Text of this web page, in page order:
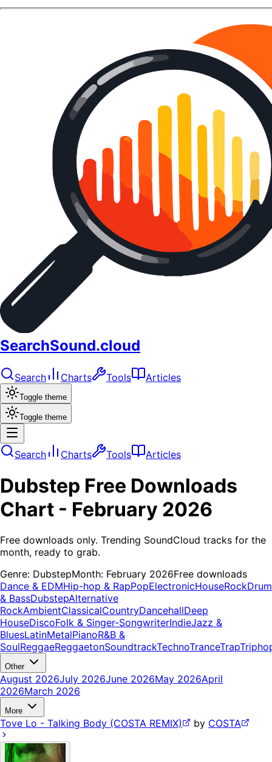
SearchSound.cloud
Search Charts Tools Articles
Toggle theme
Toggle theme
Search Charts Tools Articles
Dubstep Free Downloads
Chart - February 2026
Free downloads only. Trending SoundCloud tracks for the
month, ready to grab.
Genre: DubstepMonth: February 2026Free downloads
Dance & EDMHip-hop & RapPopElectronicHouseRockDrum
& BassDubstepAlternative
RockAmbientClassicalCountryDancehallDeep
HouseDiscoFolk & Singer-SongwriterIndieJazz &
BluesLatinMetalPianoR&B &
SoulReggaeReggaetonSoundtrackTechnoTranceTrap
Other
August 2026July 2026June 2026May 2026April
2026March 2026
More
Tove Lo - Talking Body (COSTA REMIX) by COSTA